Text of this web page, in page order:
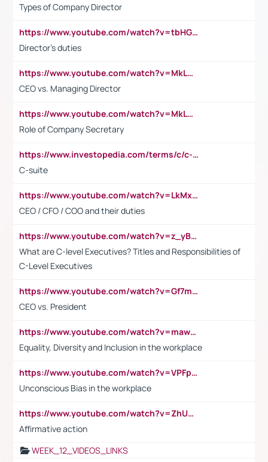
Types of Company Director
https://www.youtube.com/watch?v=tbHGmRuyIf0&t=67s
Director's duties
https://www.youtube.com/watch?v=MkLwnY-pA7I&t=3s
CEO vs. Managing Director
https://www.youtube.com/watch?v=MkLwnY-pA7I&t=3s
Role of Company Secretary
https://www.investopedia.com/terms/c/c-suite.asp
C-suite
https://www.youtube.com/watch?v=LkMxsdCp7Mk&t=2s
CEO / CFO / COO and their duties
https://www.youtube.com/watch?v=z_yBBjIgSFE
What are C-level Executives? Titles and Responsibilities of
C-Level Executives
https://www.youtube.com/watch?v=Gf7mPPBb-LU
CEO vs. President
https://www.youtube.com/watch?v=maw6hmlNh44&t=1s
Equality, Diversity and Inclusion in the workplace
https://www.youtube.com/watch?v=VPFpu7cMiH0
Unconscious Bias in the workplace
https://www.youtube.com/watch?v=ZhUOw0KidZg
Affirmative action
WEEK_12_VIDEOS_LINKS